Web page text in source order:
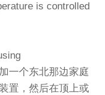
is controlled
一个东北那边家庭
置，然后在顶上或